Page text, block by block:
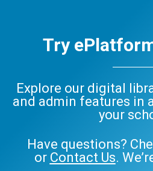
Try
Explore our digital
and admin features in
your
Have questions?
or Contact Us.